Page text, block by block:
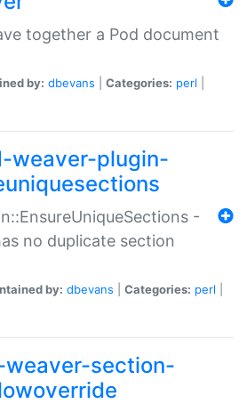
together a Pod document
by: dbevans Categories: perl
weaver-plugin-
-
no duplicate section
by: dbevans Categories: perl
section-